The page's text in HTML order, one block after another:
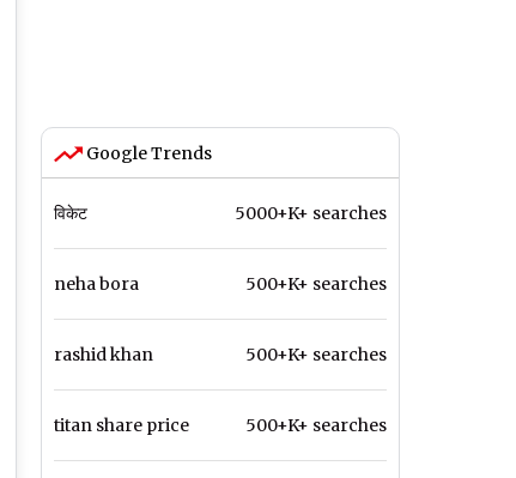
Google Trends
विकेट 5000+K+ searches
neha bora 500+K+ searches
rashid khan 500+K+ searches
titan share price 500+K+ searches